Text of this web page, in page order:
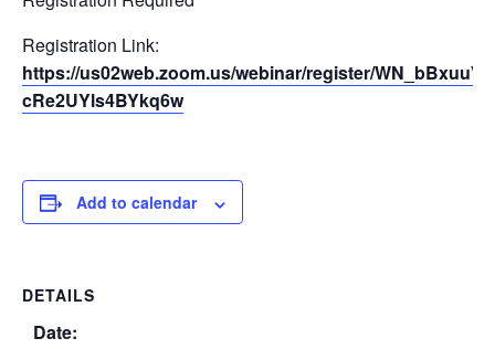
Registration Link:
https://us02web.zoom.us/webinar/register/WN_bBxuuV-
cRe2UYls4BYkq6w
Add to calendar
DETAILS
Date: